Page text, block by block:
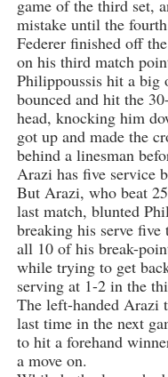
game of the third set,
mistake until the
Federer finished off
on his third match
Philippoussis hit a big
bounced and hit the
head, knocking him
got up and made the
behind a linesman
Arazi has five service
But Arazi, who beat
last match, blunted
breaking his serve five
all 10 of his break-
while trying to get
serving at 1-2 in the
The left-handed Arazi
last time in the next
to hit a forehand
a move on.